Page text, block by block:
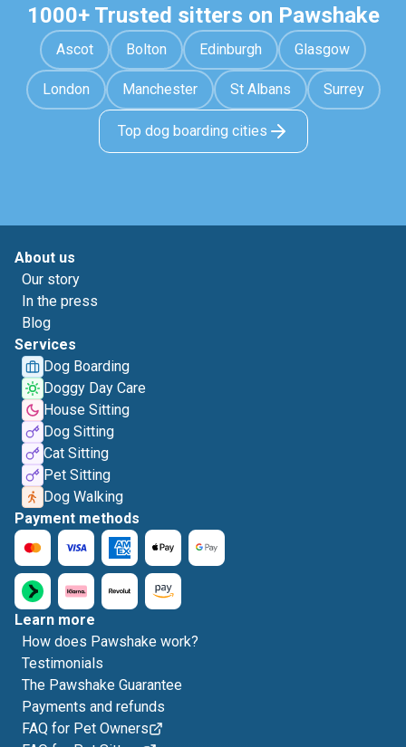
1000+ Trusted sitters on Pawshake
Ascot Bolton Edinburgh Glasgow
London Manchester St Albans Surrey
Top dog boarding cities
About us
Our story
In the press
Blog
Services
Dog Boarding
Doggy Day Care
House Sitting
Dog Sitting
Cat Sitting
Pet Sitting
Dog Walking
Payment methods
Learn more
How does Pawshake work?
Testimonials
The Pawshake Guarantee
Payments and refunds
FAQ for Pet Owners